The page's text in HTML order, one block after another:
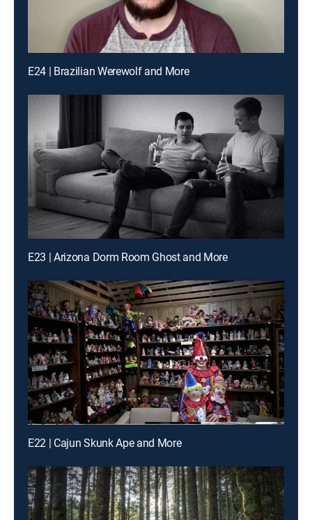
E24 | Brazilian Werewolf and More
E23 | Arizona Dorm Room Ghost and More
E22 | Cajun Skunk Ape and More